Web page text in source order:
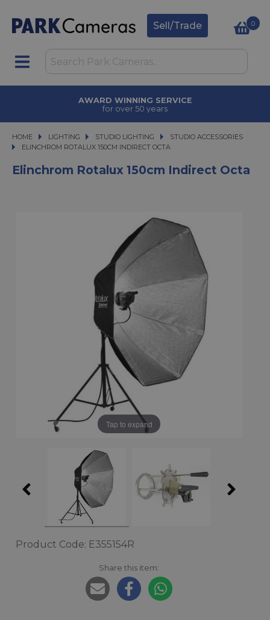
Sell/Trade 0
AWARD WINNING SERVICE
for over 50 years
HOME LIGHTING
LIGHTING STUDIO LIGHTING
STUDIO LIGHTING
STUDIO ACCESSORIES
ELINCHROM ROTALUX 150CM INDIRECT OCTA
ELINCHROM ROTALUX 150CM INDIRECT OCTA
Elinchrom Rotalux 150cm Indirect Octa
Tap to expand
Product Code: E355154R
Share this item: